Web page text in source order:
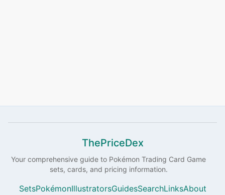
ThePriceDex
Your comprehensive guide to Pokémon Trading Card Game
sets, cards, and pricing information.
SetsPokémonIllustratorsGuidesSearchLinksAbout